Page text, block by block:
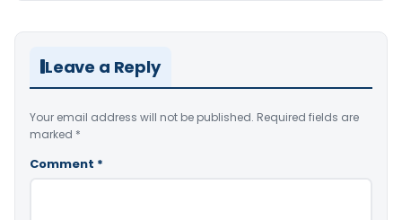
Leave a Reply
Your email address will not be published. Required fields are
marked *
Comment *